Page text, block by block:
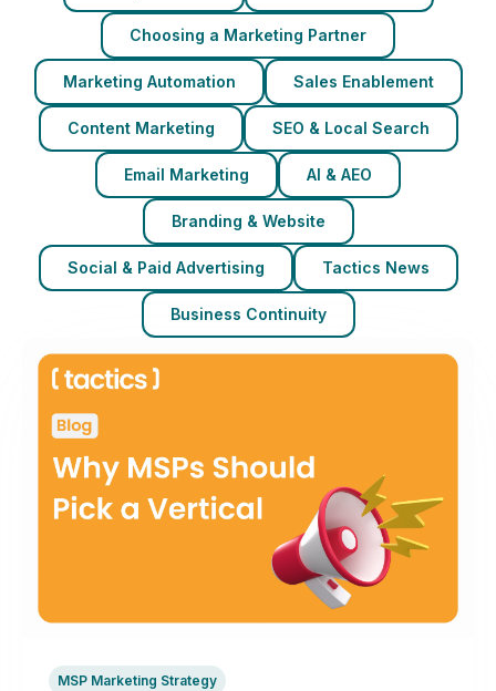
Choosing a Marketing Partner
Marketing Automation Sales Enablement
Content Marketing SEO & Local Search
Email Marketing AI & AEO
Branding & Website
Social & Paid Advertising Tactics News
Business Continuity
MSP Marketing Strategy